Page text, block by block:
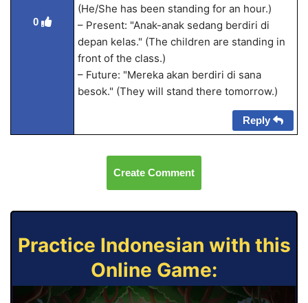
0
(He/She has been standing for an hour.)
– Present: "Anak-anak sedang berdiri di
depan kelas." (The children are standing in
front of the class.)
– Future: "Mereka akan berdiri di sana
besok." (They will stand there tomorrow.)
Reply
Create Comment
Practice Indonesian with this
Online Game: